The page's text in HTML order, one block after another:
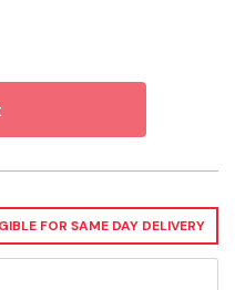
out our related
FOR SAME DAY DELIVERY